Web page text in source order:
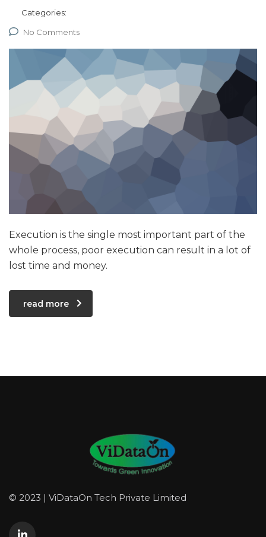
Categories:
No Comments
Execution is the single most important part of the
whole process, poor execution can result in a lot of
lost time and money.
read more
© 2023 | ViDataOn Tech Private Limited